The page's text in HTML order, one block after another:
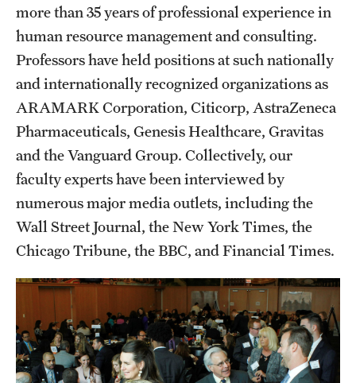
more than 35 years of professional experience in
human resource management and consulting.
Professors have held positions at such nationally
and internationally recognized organizations as
ARAMARK Corporation, Citicorp, AstraZeneca
Pharmaceuticals, Genesis Healthcare, Gravitas
and the Vanguard Group. Collectively, our
faculty experts have been interviewed by
numerous major media outlets, including the
Wall Street Journal, the New York Times, the
Chicago Tribune, the BBC, and Financial Times.